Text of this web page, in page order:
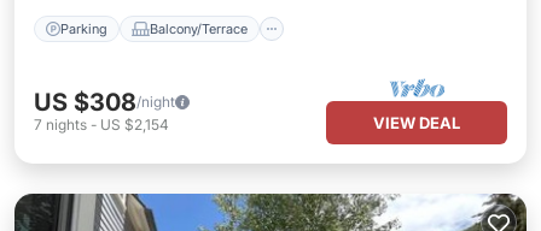
Parking Balcony/Terrace
US $308/night
7 nights - US $2,154 VIEW DEAL